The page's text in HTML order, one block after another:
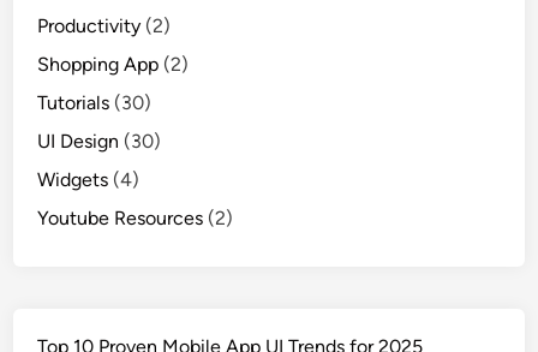
Productivity (2)
Shopping App (2)
Tutorials (30)
UI Design (30)
Widgets (4)
Youtube Resources (2)
Top 10 Proven Mobile App UI Trends for 2025